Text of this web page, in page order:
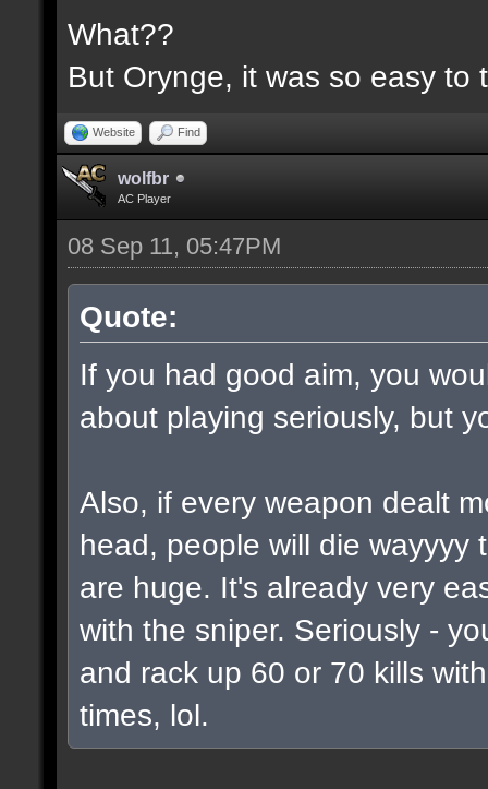
What??
But Orynge, it was so easy to
Website Find
wolfbr
AC Player
08 Sep 11, 05:47PM
Quote:
If you had good aim, you
about playing seriously, but
Also, if every weapon dealt
head, people will die wayyyy
are huge. It's already very
with the sniper. Seriously -
and rack up 60 or 70 kills
times, lol.